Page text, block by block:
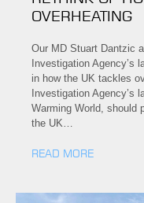
OVERHEATING
Our MD Stuart Dantzic
Investigation Agency’s
in how the UK tackles
Investigation Agency’s
Warming World, should
the UK…
READ MORE